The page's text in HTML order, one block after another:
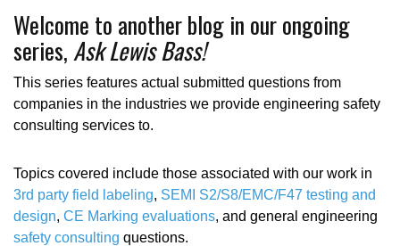
Welcome to another blog in our ongoing
series, Ask Lewis Bass!
This series features actual submitted questions from
companies in the industries we provide engineering safety
consulting services to.
Topics covered include those associated with our work in
3rd party field labeling, SEMI S2/S8/EMC/F47 testing and
design, CE Marking evaluations, and general engineering
safety consulting questions.